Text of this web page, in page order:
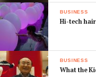
be interested in making
how-to seminars with
¥2,000), some of the
fidget spinners,
small radios.
BUSINESS
Hi-tech
BUSINESS
What the